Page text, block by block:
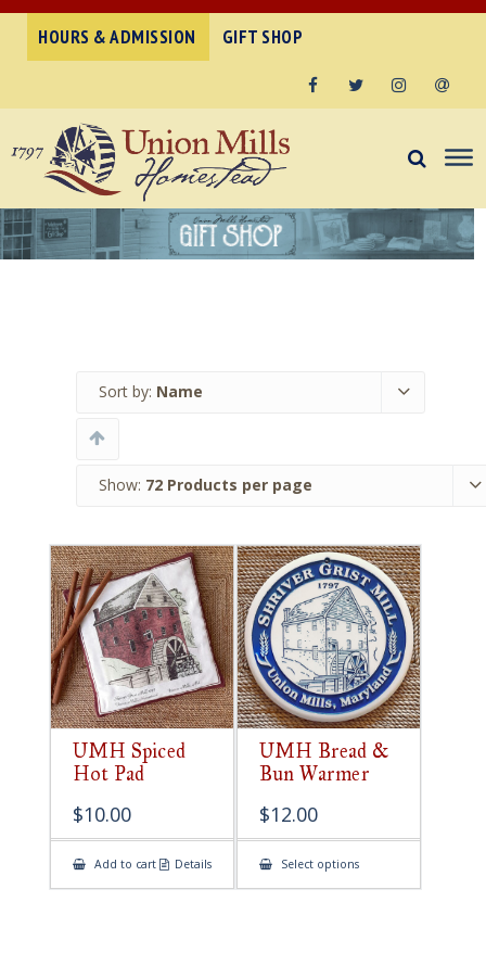
HOURS & ADMISSION GIFT SHOP
Sort by: Name
Show: 72 Products per page
UMH Spiced
Hot Pad
$10.00
Add to cart Details
UMH Bread &
Bun Warmer
$12.00
Select optionsThis
has